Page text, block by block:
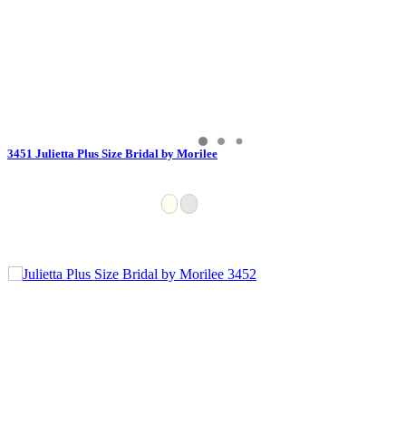
3451 Julietta Plus Size Bridal by Morilee